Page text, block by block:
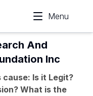
Menu
And
Inc
Is it Legit?
What is the